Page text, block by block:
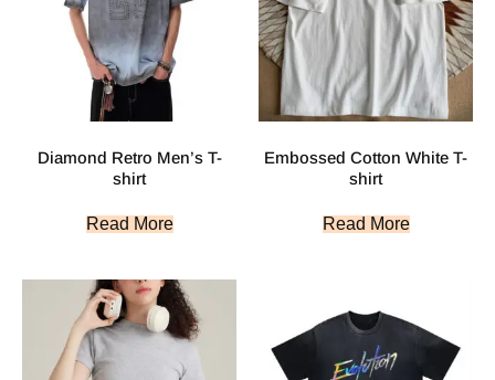
Diamond Retro Men’s T-
shirt
Read More
Embossed Cotton White T-
shirt
Read More